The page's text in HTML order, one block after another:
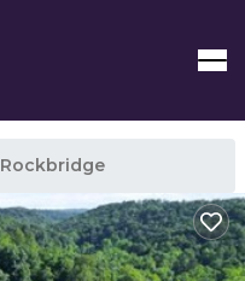
Rockbridge